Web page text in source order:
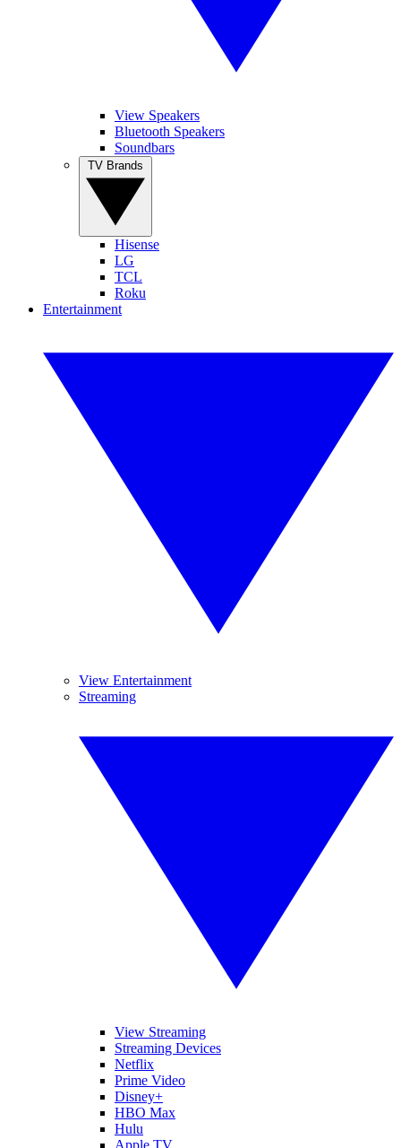
View Speakers
Bluetooth Speakers
Soundbars
Hisense
LG
TCL
Roku
Entertainment
View Entertainment
Streaming
View Streaming
Streaming Devices
Netflix
Prime Video
Disney+
HBO Max
Hulu
Apple TV